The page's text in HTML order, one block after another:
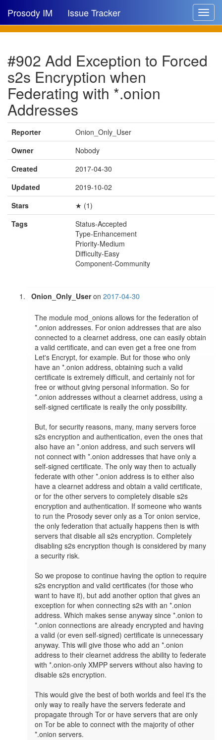
Toggle
Prosody IM Issue Tracker
New issue
New comment
🔍
#902 Add Exception to Forced
s2s Encryption when
Federating with *.onion
Addresses
Reporter
Onion_Only_User
Owner
Nobody
Created
2017-04-30
Updated
2019-10-02
Stars
★ (1)
Tags
Status-Accepted
Type-Enhancement
Priority-Medium
Difficulty-Easy
Component-Community
Onion_Only_Useron2017-04-30
The module mod_onions allows for the federation of
*.onion addresses. For onion addresses that are also
connected to a clearnet address, one can easily obtain
a valid certificate, and can even get a free one from
Let's Encrypt, for example. But for those who only
have an *.onion address, obtaining such a valid
certificate is extremely difficult, and certainly not for
free or without giving personal information. So for
*.onion addresses without a clearnet address, using a
self-signed certificate is really the only possibility.
But, for security reasons, many, many servers force
s2s encryption and authentication, even the ones that
also have an *.onion address, and such servers will
not connect with *.onion addresses that have only a
self-signed certificate. The only way then to actually
federate with other *.onion address is to either also
have a clearnet address and obtain a valid certificate,
or for the other servers to completely disable s2s
encryption and authentication. If someone who wants
to run the Prosody sever only as a Tor onion service,
the only federation that actually happens then is with
servers that disable all s2s encryption. Completely
disabling s2s encryption though is considered by many
a security risk.
So we propose to continue having the option to require
s2s encryption and valid certificates (for those who
want to have it), but add another option that gives an
exception for when connecting s2s with an *.onion
address. Which makes sense anyway since *.onion to
*.onion connections are already encrypted and having
a valid (or even self-signed) certificate is unnecessary
anyway. This will give those who add an *.onion
address to their clearnet address the ability to federate
with *.onion-only XMPP servers without also having to
disable s2s encryption.
This would give the best of both worlds and feel it's the
only way to really have the servers federate and
propagate through Tor or have servers that are only
on Tor be able to connect with the majority of other
*.onion servers.